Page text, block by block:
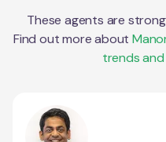
These agents are
Find out more about
trends